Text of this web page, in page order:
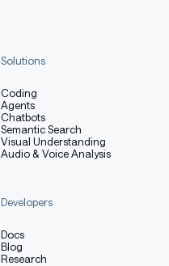
Solutions
Coding
Agents
Chatbots
Semantic Search
Visual Understanding
Audio & Voice Analysis
Developers
Docs
Blog
Research